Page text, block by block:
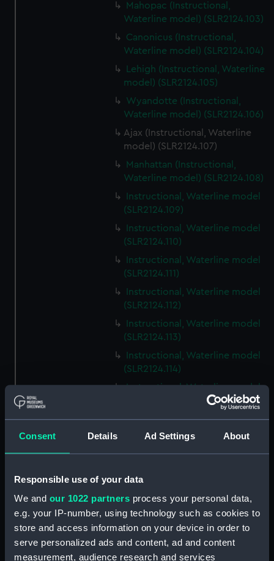
Consent Details Ad Settings About
Responsible use of your data
We and our 1022 partners process your personal data,
e.g. your IP-number, using technology such as cookies to
store and access information on your device in order to
serve personalized ads and content, ad and content
measurement, audience research and services
Mahopac (Instructional,
Waterline model) (SLR2124.103)
Canonicus (Instructional,
Waterline model) (SLR2124.104)
Lehigh (Instructional, Waterline
model) (SLR2124.105)
Wyandotte (Instructional,
Waterline model) (SLR2124.106)
Ajax (Instructional, Waterline
model) (SLR2124.107)
Manhattan (Instructional,
Waterline model) (SLR2124.108)
Instructional, Waterline model
(SLR2124.109)
Instructional, Waterline model
(SLR2124.110)
Instructional, Waterline model
(SLR2124.111)
Instructional, Waterline model
(SLR2124.112)
Instructional, Waterline model
(SLR2124.113)
Instructional, Waterline model
(SLR2124.114)
Instructional, Waterline model
Instructional, Waterline model
(SLR2124.116)
Instructional, Waterline model
(SLR2124.118)
Instructional, Waterline model
(SLR2124.119)
Instructional, Waterline model